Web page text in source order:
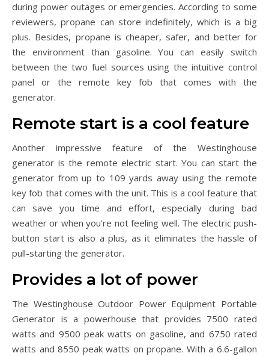
during power outages or emergencies. According to some
reviewers, propane can store indefinitely, which is a big
plus. Besides, propane is cheaper, safer, and better for
the environment than gasoline. You can easily switch
between the two fuel sources using the intuitive control
panel or the remote key fob that comes with the
generator.
Remote start is a cool feature
Another impressive feature of the Westinghouse
generator is the remote electric start. You can start the
generator from up to 109 yards away using the remote
key fob that comes with the unit. This is a cool feature that
can save you time and effort, especially during bad
weather or when you’re not feeling well. The electric push-
button start is also a plus, as it eliminates the hassle of
pull-starting the generator.
Provides a lot of power
The Westinghouse Outdoor Power Equipment Portable
Generator is a powerhouse that provides 7500 rated
watts and 9500 peak watts on gasoline, and 6750 rated
watts and 8550 peak watts on propane. With a 6.6-gallon